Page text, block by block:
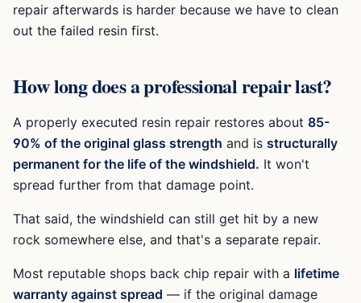
repair afterwards is harder because we have to clean
out the failed resin first.
How long does a professional repair last?
A properly executed resin repair restores about 85-
90% of the original glass strength and is structurally
permanent for the life of the windshield. It won't
spread further from that damage point.
That said, the windshield can still get hit by a new
rock somewhere else, and that's a separate repair.
Most reputable shops back chip repair with a lifetime
warranty against spread — if the original damage